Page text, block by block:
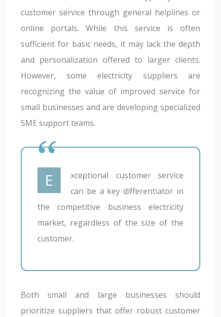
customer service through general helplines or
online portals. While this service is often
sufficient for basic needs, it may lack the depth
and personalization offered to larger clients.
However, some electricity suppliers are
recognizing the value of improved service for
small businesses and are developing specialized
SME support teams.
Exceptional customer service
can be a key differentiator in
the competitive business electricity
market, regardless of the size of the
customer.
Both small and large businesses should
prioritize suppliers that offer robust customer